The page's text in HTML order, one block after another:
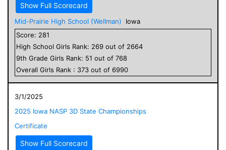
Show Full Scorecard
Mid-Prairie High School (Wellman)
Iowa
Score: 281
High School Girls Rank: 269 out of 2664
9th Grade Girls Rank: 51 out of 768
Overall Girls Rank : 373 out of 6990
3/1/2025
2025 Iowa NASP 3D State Championships
Certificate
Show Full Scorecard